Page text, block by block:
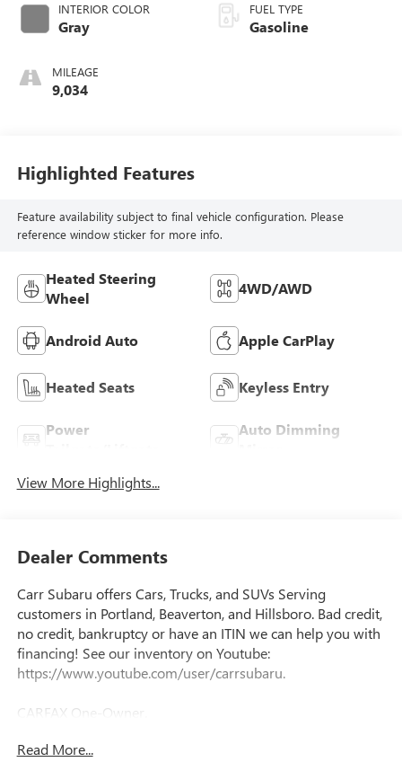
INTERIOR COLOR
Gray
MILEAGE
9,034
FUEL TYPE
Gasoline
Highlighted Features
Feature availability subject to final vehicle configuration. Please
reference window sticker for more info.
Heated Steering
Wheel
4WD/AWD
Android Auto Apple CarPlay
Heated Seats Keyless Entry
Power
Auto Dimming
View More Highlights...
Dealer Comments
Carr Subaru offers Cars, Trucks, and SUVs Serving
customers in Portland, Beaverton, and Hillsboro. Bad credit,
no credit, bankruptcy or have an ITIN we can help you with
financing! See our inventory on Youtube:
https://www.youtube.com/user/carrsubaru.
CARFAX One-Owner.
Priced below KBB Fair Purchase Price!
Read More...